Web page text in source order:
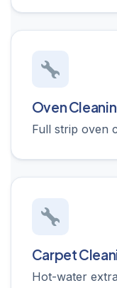
Oven
Full strip oven
Carpet
Hot-water